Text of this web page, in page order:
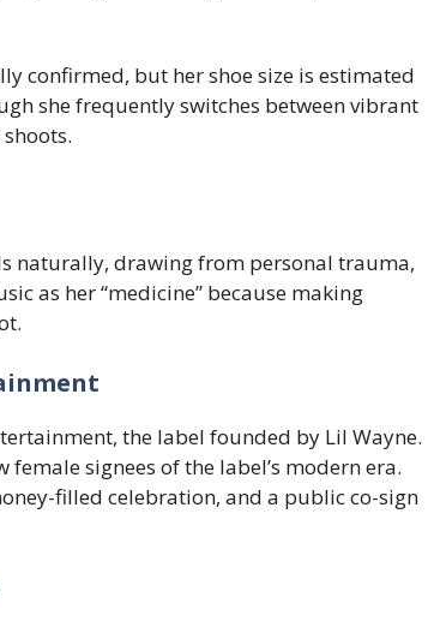
confirmed, but her shoe size is estimated
she frequently switches between vibrant
naturally, drawing from personal trauma,
as her “medicine” because making
the label founded by Lil Wayne.
signees of the label’s modern era.
filled celebration, and a public co-sign